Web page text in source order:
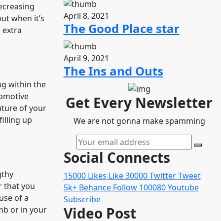
when it’s
extra
within the
of your
up
that you
of a
or in your
April 8, 2021
The Good Place star
April 9, 2021
The Ins and Outs
Get Every Newsletter
We are not gonna make spamming
Social Connects
15000Likes Like 30000Twitter Tweet
5k+Behance Follow 100080Youtube
Subscribe
Video Post